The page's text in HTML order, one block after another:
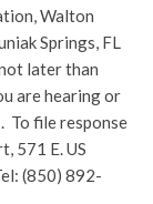
Walton
Springs, FL
later than
are hearing or
To file response
571 E. US
(850) 892-